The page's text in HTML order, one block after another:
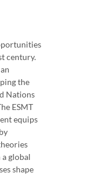
century.
the
Nations
ESMT
equips
global
shape